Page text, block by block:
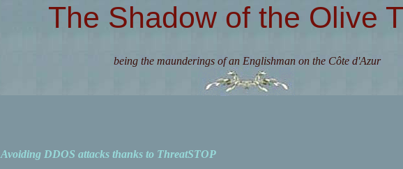
The Shadow of the Olive
being the maunderings of an Englishman on the Côte d'Azur
Avoiding DDOS attacks thanks to ThreatSTOP